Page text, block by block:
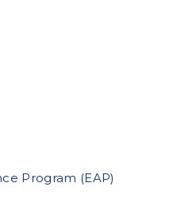
Program (EAP)